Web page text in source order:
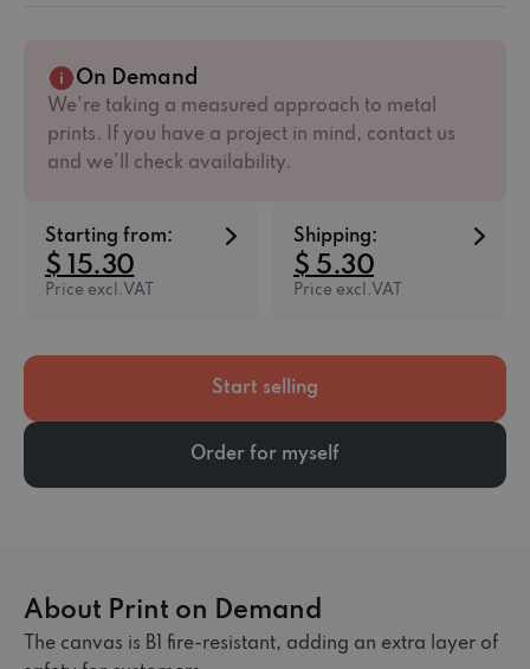
On Demand
We're taking a measured approach to metal
prints. If you have a project in mind, contact us
and we'll check availability.
Starting from:
$ 15.30
Price excl.VAT
Shipping:
$ 5.30
Price excl.VAT
Start selling
Order for myself
About Print on Demand
The canvas is B1 fire-resistant, adding an extra layer of